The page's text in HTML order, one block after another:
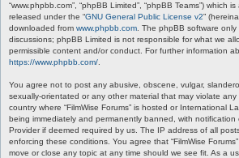
“www.phpbb.com”, “phpBB Limited”, “phpBB Teams”) which
released under the “GNU General Public License v2”
downloaded from www.phpbb.com . The phpBB software
discussions; phpBB Limited is not responsible for what we
permissible content and/or conduct. For further information
https://www.phpbb.com/
You agree not to post any abusive, obscene, vulgar,
sexually-orientated or any other material that may violate
country where “FilmWise Forums” is hosted or International
being immediately and permanently banned, with notification
Provider if deemed required by us. The IP address of all
enforcing these conditions. You agree that “FilmWise
move or close any topic at any time should we see fit. As a